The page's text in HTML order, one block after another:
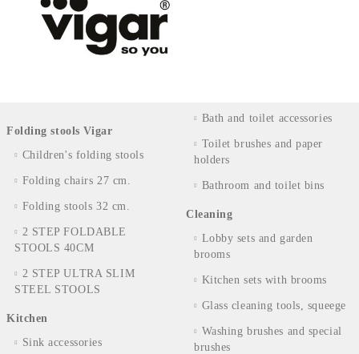
Folding stools Vigar
Children's folding stools
Folding chairs 27 cm.
Folding stools 32 cm.
2 STEP FOLDABLE
STOOLS 40CM
2 STEP ULTRA SLIM
STEEL STOOLS
Kitchen
Sink accessories
Bath and toilet accessories
Toilet brushes and paper
holders
Bathroom and toilet bins
Cleaning
Lobby sets and garden
brooms
Kitchen sets with brooms
Glass cleaning tools, squeege
Washing brushes and special
brushes